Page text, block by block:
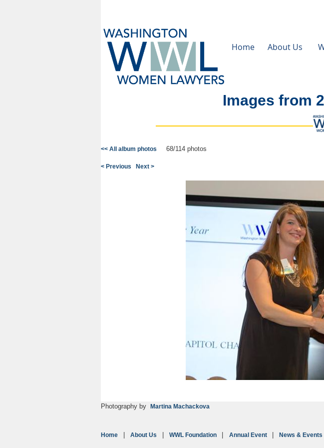
Home About Us
Images from
<< All album photos 68/114 photos
< Previous Next >
Photography by Martina Machackova
Home About Us WWL Foundation Annual Event News & Events